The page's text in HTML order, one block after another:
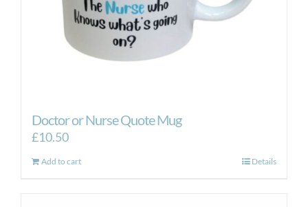
Doctor or Nurse Quote Mug
£10.50
Add to cart Details